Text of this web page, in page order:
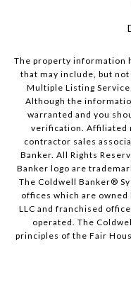
The property information
that may include, but
Multiple Listing
Although the
warranted and you
verification. Affiliated
contractor sales
Banker. All Rights
Banker logo are
The Coldwell Banker®
offices which are
LLC and franchised
operated. The
principles of the Fair